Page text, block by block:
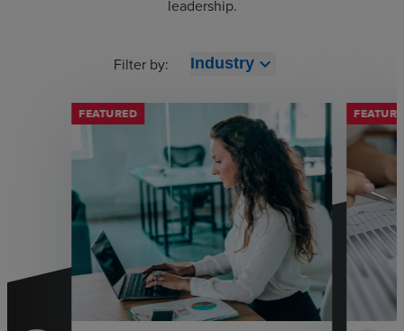
leadership.
Filter by: Industry expand_more
FEATURED